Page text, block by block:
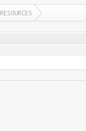
RESOURCES